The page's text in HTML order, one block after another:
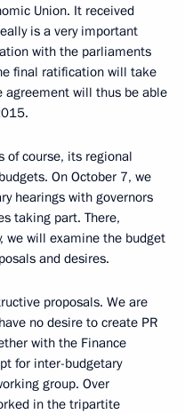
Union. It received
is a very important
with the parliaments
final ratification will take
agreement will thus be able
of course, its regional
On October 7, we
hearings with governors
taking part. There,
we will examine the budget
and desires.
proposals. We are
no desire to create PR
with the Finance
for inter-budgetary
group. Over
in the tripartite